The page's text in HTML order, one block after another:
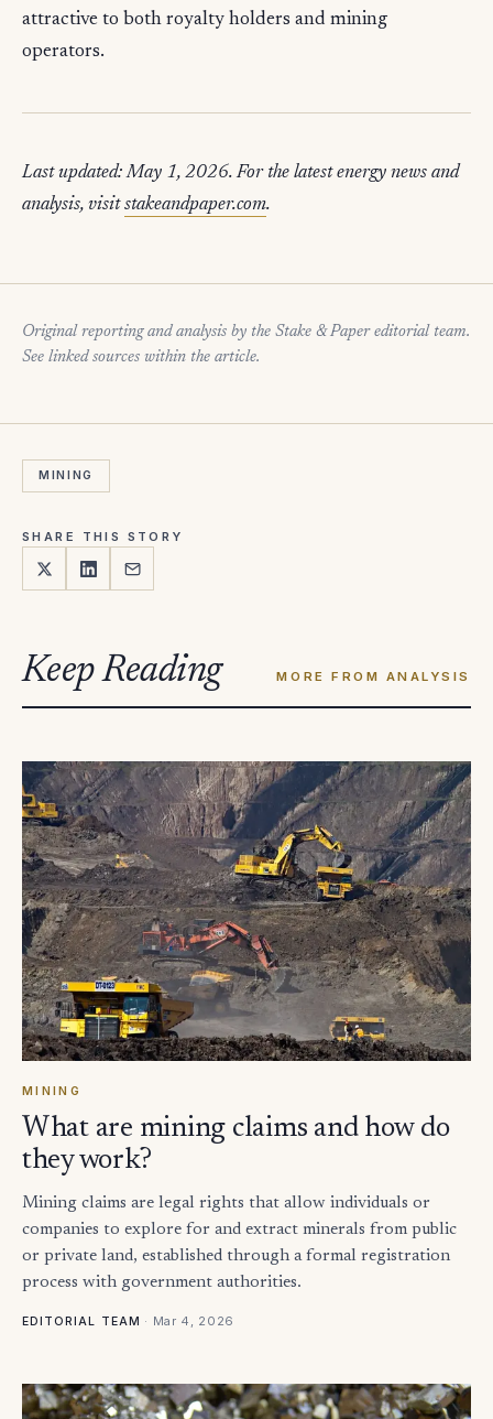
attractive to both royalty holders and mining
operators.
Last updated: May 1, 2026. For the latest energy news and
analysis, visitstakeandpaper.com.
Original reporting and analysis by the Stake & Paper editorial team.
See linked sources within the article.
MINING
SHARE THIS STORY
Keep Reading MORE FROM ANALYSIS
MINING
What are mining claims and how do
they work?
Mining claims are legal rights that allow individuals or
companies to explore for and extract minerals from public
or private land, established through a formal registration
process with government authorities.
EDITORIAL TEAM · Mar 4, 2026